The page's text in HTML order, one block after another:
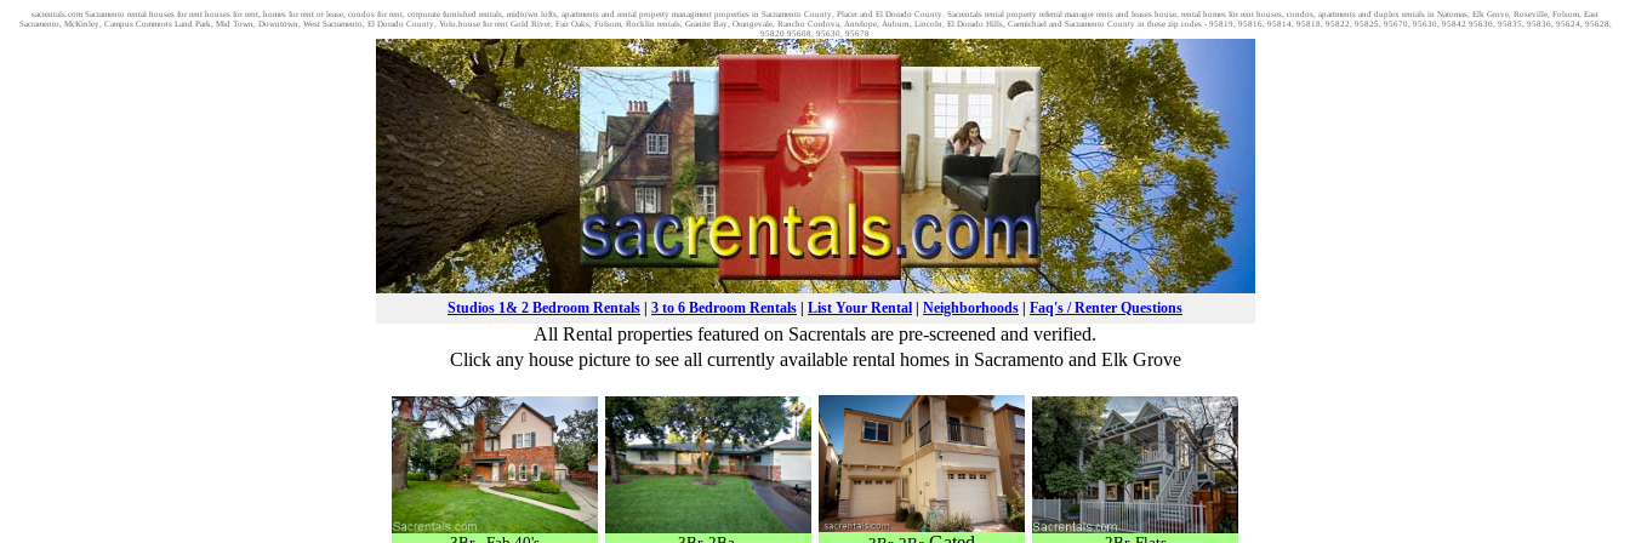
sacrentals.com Sacramento rental houses for rent houses for rent, homes for rent or lease, condos for rent, corporate furnished rentals, midtown lofts, apartments and rental property managment properties in Sacramento County, Placer and El Dorado County. Sacrentals rental property referral manager rents and leases house, rental homes for rent houses, condos, apartments and duplex rentals in Natomas, Elk Grove, Roseville, Folsom, East
Sacramento, McKinley, Campus Commons Land Park, Mid Town, Downtown, West Sacramento, El Dorado County, Yolo,house for rent Gold River, Fair Oaks, Folsom, Rocklin rentals, Granite Bay, Orangevale, Rancho Cordova, Antelope, Auburn, Lincoln, El Dorado Hills, Carmichael and Sacramento County in these zip codes - 95819, 95816, 95814, 95818, 95822, 95825, 95670, 95630, 95842 95630, 95835, 95836, 95624, 95628,
95820 95608, 95630, 95678
Studios 1& 2 Bedroom Rentals 3 to 6 Bedroom Rentals List Your Rental Neighborhoods Faq's / Renter Questions
All Rental properties featured on Sacrentals are pre-screened and verified.
Click any house picture to see all currently available rental homes in Sacramento and Elk Grove